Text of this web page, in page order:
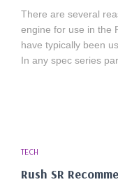
There are several
engine for use in the
have typically been
In any spec series
TECH
Rush SR